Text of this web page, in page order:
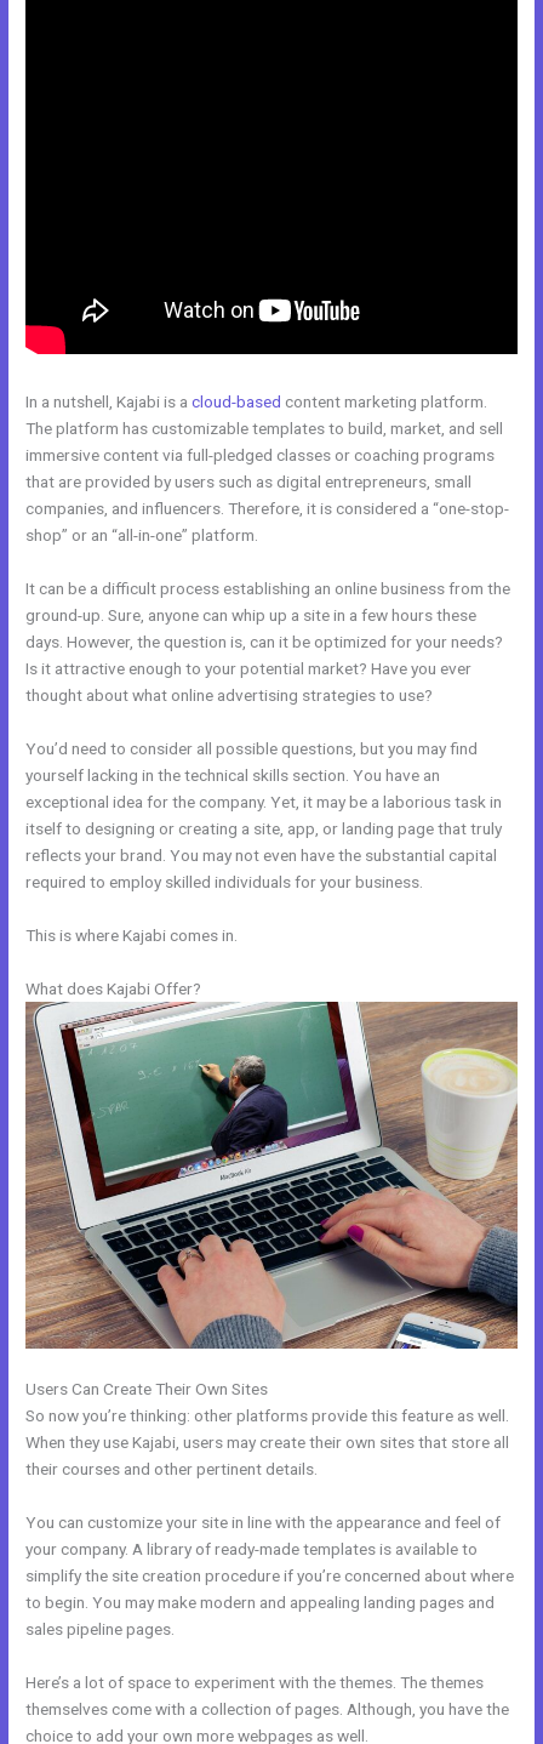
In a nutshell, Kajabi is acloud-based content marketing platform.
The platform has customizable templates to build, market, and sell
immersive content via full-pledged classes or coaching programs
that are provided by users such as digital entrepreneurs, small
companies, and influencers. Therefore, it is considered a “one-stop-
shop” or an “all-in-one” platform.
It can be a difficult process establishing an online business from the
ground-up. Sure, anyone can whip up a site in a few hours these
days. However, the question is, can it be optimized for your needs?
Is it attractive enough to your potential market? Have you ever
thought about what online advertising strategies to use?
You’d need to consider all possible questions, but you may find
yourself lacking in the technical skills section. You have an
exceptional idea for the company. Yet, it may be a laborious task in
itself to designing or creating a site, app, or landing page that truly
reflects your brand. You may not even have the substantial capital
required to employ skilled individuals for your business.
This is where Kajabi comes in.
What does Kajabi Offer?
Users Can Create Their Own Sites
So now you’re thinking: other platforms provide this feature as well.
When they use Kajabi, users may create their own sites that store all
their courses and other pertinent details.
You can customize your site in line with the appearance and feel of
your company. A library of ready-made templates is available to
simplify the site creation procedure if you’re concerned about where
to begin. You may make modern and appealing landing pages and
sales pipeline pages.
Here’s a lot of space to experiment with the themes. The themes
themselves come with a collection of pages. Although, you have the
choice to add your own more webpages as well.